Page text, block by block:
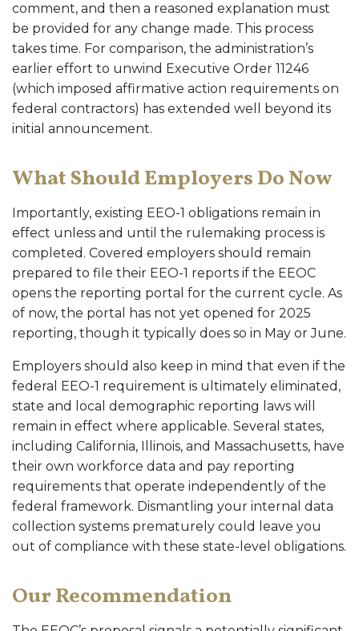
comment, and then a reasoned explanation must
be provided for any change made. This process
takes time. For comparison, the administration’s
earlier effort to unwind Executive Order 11246
(which imposed affirmative action requirements on
federal contractors) has extended well beyond its
initial announcement.
What Should Employers Do Now
Importantly, existing EEO-1 obligations remain in
effect unless and until the rulemaking process is
completed. Covered employers should remain
prepared to file their EEO-1 reports if the EEOC
opens the reporting portal for the current cycle. As
of now, the portal has not yet opened for 2025
reporting, though it typically does so in May or June.
Employers should also keep in mind that even if the
federal EEO-1 requirement is ultimately eliminated,
state and local demographic reporting laws will
remain in effect where applicable. Several states,
including California, Illinois, and Massachusetts, have
their own workforce data and pay reporting
requirements that operate independently of the
federal framework. Dismantling your internal data
collection systems prematurely could leave you
out of compliance with these state-level obligations.
Our Recommendation